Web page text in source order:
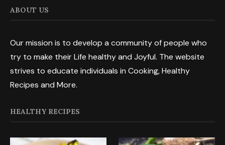
ABOUT US
Our mission is to develop a community of people who
try to make their Life healthy and Joyful. The website
strives to educate individuals in Cooking, Healthy
Recipes and More.
HEALTHY RECIPES